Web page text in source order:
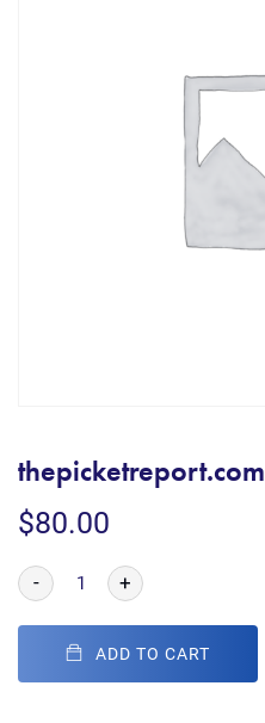
thepicketreport.com
$80.00
- +
ADD TO CART